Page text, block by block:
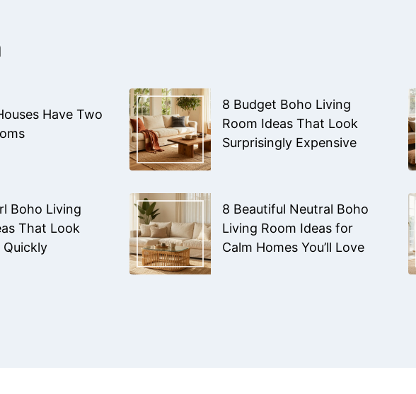
Have Two
8 Budget Boho Living
Room Ideas That Look
Surprisingly Expensive
Boho Living
That Look
Quickly
8 Beautiful Neutral Boho
Living Room Ideas for
Calm Homes You’ll Love